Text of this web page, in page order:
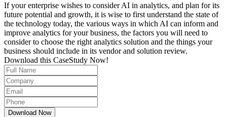
If your enterprise wishes to consider AI in analytics, and plan for its
future potential and growth, it is wise to first understand the state of
the technology today, the various ways in which AI can inform and
improve analytics for your business, the factors you will need to
consider to choose the right analytics solution and the things your
business should include in its vendor and solution review.
Download this CaseStudy Now!